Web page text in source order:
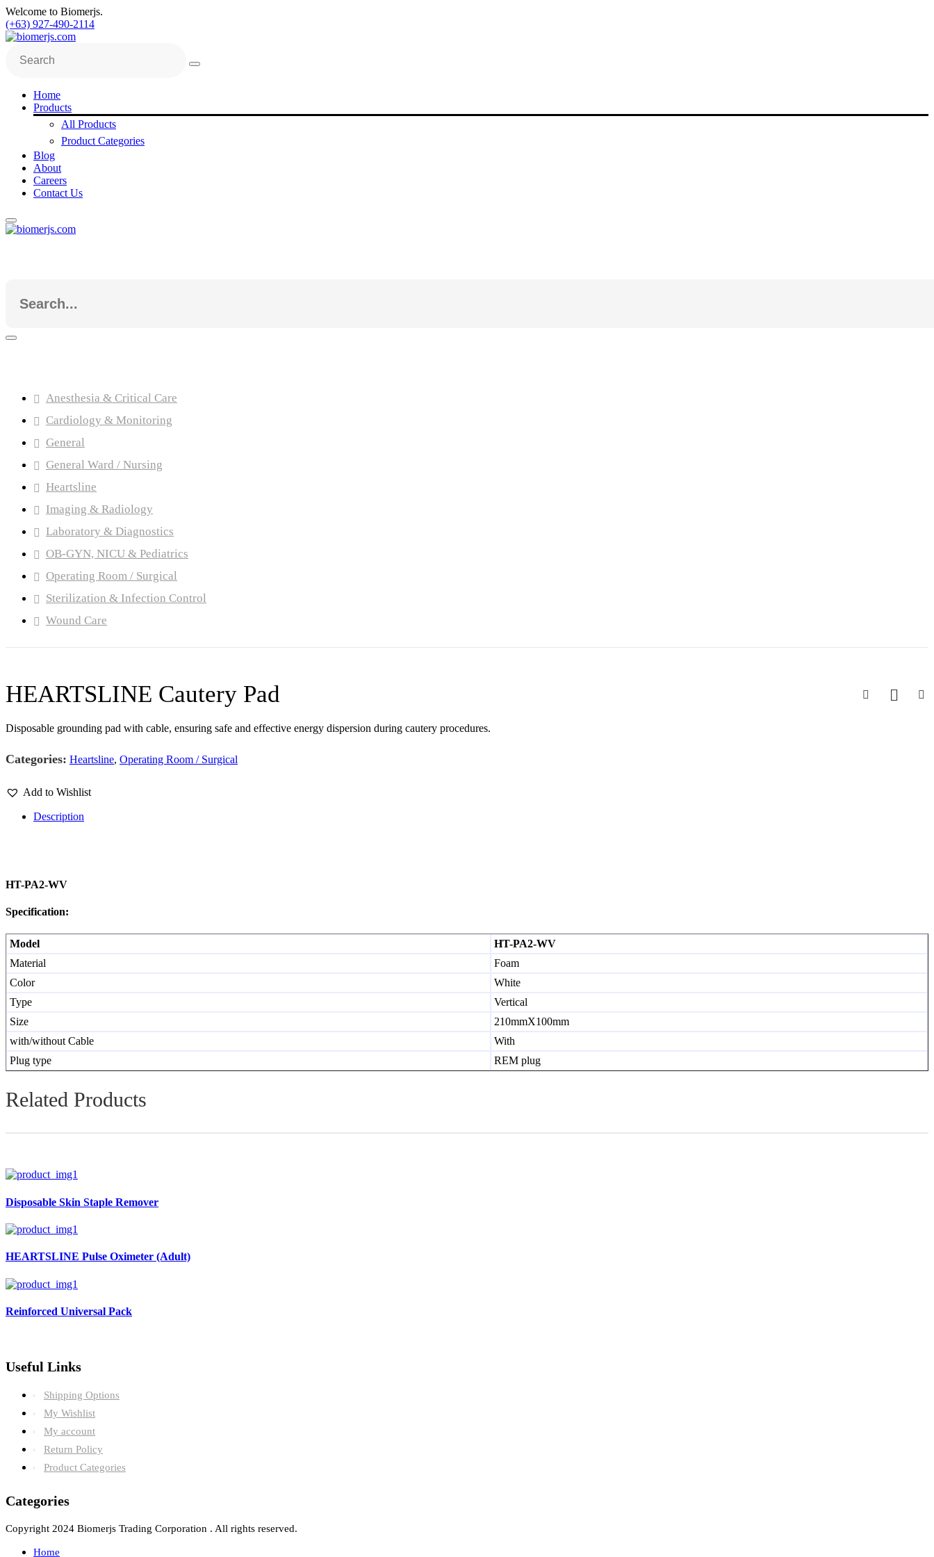
Welcome to Biomerjs.
(+63) 927-490-2114
Home
Products
All Products
Product Categories
Blog
About
Careers
Contact Us
Anesthesia & Critical Care
Cardiology & Monitoring
General
General Ward / Nursing
Heartsline
Imaging & Radiology
Laboratory & Diagnostics
OB-GYN, NICU & Pediatrics
Operating Room / Surgical
Sterilization & Infection Control
Wound Care
HEARTSLINE Cautery Pad
Disposable grounding pad with cable, ensuring safe and effective energy dispersion during cautery procedures.
Categories: Heartsline, Operating Room / Surgical
Add to Wishlist
Description
HT-PA2-WV
Specification:
Model
HT-PA2-WV
Material
Foam
Color
White
Type
Vertical
Size
210mmX100mm
with/without Cable
With
Plug type
REM plug
Related Products
Disposable Skin Staple Remover
HEARTSLINE Pulse Oximeter (Adult)
Reinforced Universal Pack
Useful Links
Shipping Options
My Wishlist
My account
Return Policy
Product Categories
Categories
Copyright 2024 Biomerjs Trading Corporation . All rights reserved.
Home